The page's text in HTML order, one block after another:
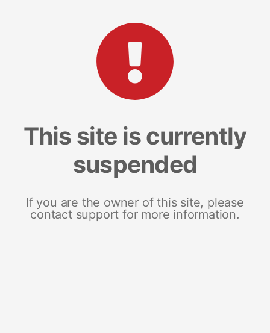
This site is currently
suspended
If you are the owner of this site, please
contact support for more information.